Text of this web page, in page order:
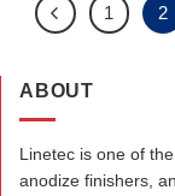
1 2
ABOUT
Linetec is one of
anodize finishers,